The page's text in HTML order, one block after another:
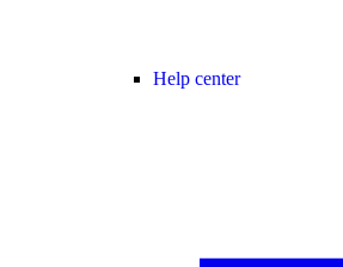
Help center